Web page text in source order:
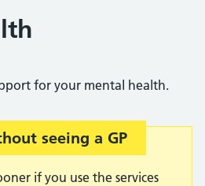
for your mental health.
seeing a GP
if you use the services